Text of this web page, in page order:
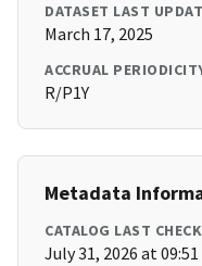
DATASET LAST
March 17, 2025
ACCRUAL
R/P1Y
Metadata
CATALOG LAST
July 31, 2026 at 09:51